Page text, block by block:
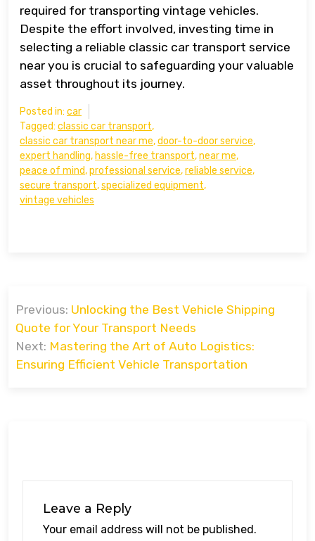
required for transporting vintage vehicles.
Despite the effort involved, investing time in
selecting a reliable classic car transport service
near you is crucial to safeguarding your valuable
asset throughout its journey.
Posted in: car
Tagged: classic car transport,
classic car transport near me,door-to-door service,
expert handling, hassle-free transport,near me,
peace of mind,professional service,reliable service,
secure transport,specialized equipment,
vintage vehicles
navigation
Previous: Unlocking the Best Vehicle Shipping
Quote for Your Transport Needs
Next: Mastering the Art of Auto Logistics:
Ensuring Efficient Vehicle Transportation
Leave a Reply
Your email address will not be published.